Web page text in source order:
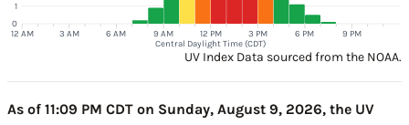
12 AM 3 AM 6 AM 9 AM 12 PM 3 PM 6 PM 9 PM
Central Daylight Time (CDT)
0
1
UV Index Data sourced from the NOAA.
As of 11:09 PM CDT on Sunday, August 9, 2026, the UV